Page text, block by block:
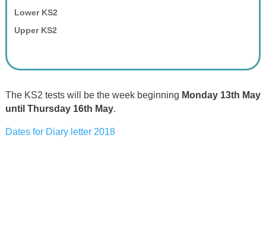
Lower KS2
Upper KS2
The KS2 tests will be the week beginning Monday 13th May
until Thursday 16th May.
Dates for Diary letter 2018